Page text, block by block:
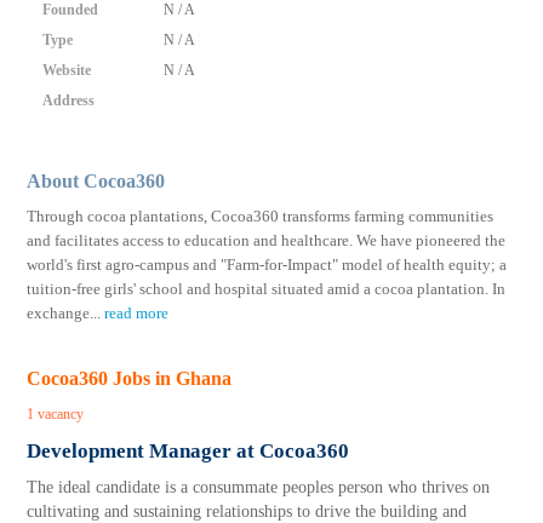
Founded
N / A
Type
N / A
Website
N / A
Address
About Cocoa360
Through cocoa plantations, Cocoa360 transforms farming communities
and facilitates access to education and healthcare. We have pioneered the
world's first agro-campus and "Farm-for-Impact" model of health equity; a
tuition-free girls' school and hospital situated amid a cocoa plantation. In
exchange...read more
Cocoa360 Jobs in Ghana
1 vacancy
Development Manager at Cocoa360
The ideal candidate is a consummate peoples person who thrives on
cultivating and sustaining relationships to drive the building and